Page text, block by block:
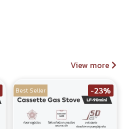
View more
Best Seller -23%